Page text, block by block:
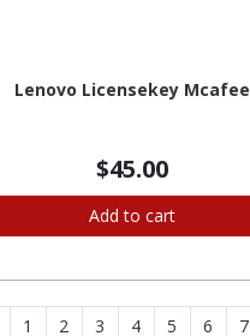
Lenovo Licensekey Mcafee
$45.00
Add to cart
1 2 3 4 5 6 7